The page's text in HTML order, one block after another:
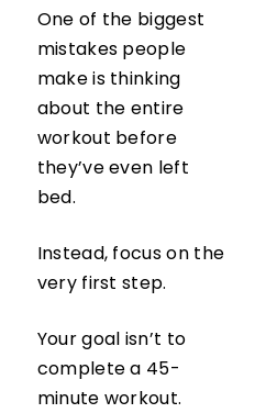
One of the biggest
mistakes people
make is thinking
about the entire
workout before
they’ve even left
bed.
Instead, focus on the
very first step.
Your goal isn’t to
complete a 45-
minute workout.